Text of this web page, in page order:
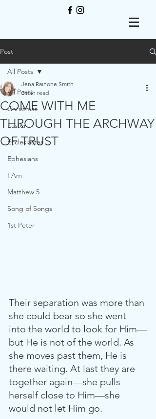
Post
All Posts
Christmas
Easter
Ecclesiastes
Ephesians
I Am
Matthew 5
Song of Songs
1st Peter
All Posts
COME WITH ME
THROUGH THE ARCHWAY
OF TRUST
Jena Rainone Smith
3 min read
Their separation was more than
she could bear so she went
into the world to look for Him—
but He is not of the world. As
she moves past them, He is
there waiting. At last they are
together again—she pulls
herself close to Him—she
would not let Him go.